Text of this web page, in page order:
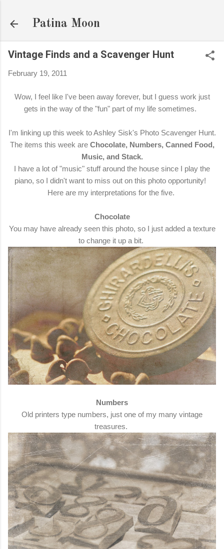
Patina Moon
Vintage Finds and a Scavenger Hunt
February 19, 2011
Wow, I feel like I've been away forever, but I guess work just
gets in the way of the "fun" part of my life sometimes.
I'm linking up this week to Ashley Sisk's Photo Scavenger Hunt.
The items this week are Chocolate, Numbers, Canned Food,
Music, and Stack.
I have a lot of "music" stuff around the house since I play the
piano, so I didn't want to miss out on this photo opportunity!
Here are my interpretations for the five.
Chocolate
You may have already seen this photo, so I just added a texture
to change it up a bit.
Numbers
Old printers type numbers, just one of my many vintage
treasures.